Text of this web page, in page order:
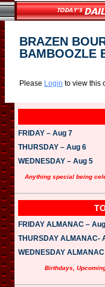
BRAZEN
BAMBOOZLE
Please Login to view this
FRIDAY – Aug 7
THURSDAY – Aug 6
WEDNESDAY – Aug 5
Anything special being
FRIDAY ALMANAC –
THURSDAY ALMANAC-
WEDNESDAY
Birthdays,